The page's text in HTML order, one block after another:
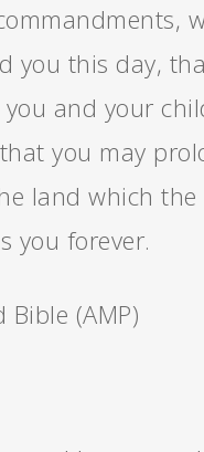
you this day,
and your
you may
land which
you forever.
Bible (AMP)